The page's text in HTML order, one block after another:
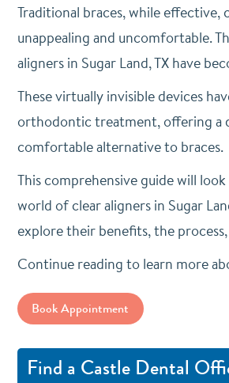
Traditional braces, while effective,
unappealing and uncomfortable.
aligners in Sugar Land, TX have
These virtually invisible devices
orthodontic treatment, offering a
comfortable alternative to braces.
This comprehensive guide will
world of clear aligners in Sugar
explore their benefits, the
Continue reading to learn more
Book Appointment
Find a Castle Dental